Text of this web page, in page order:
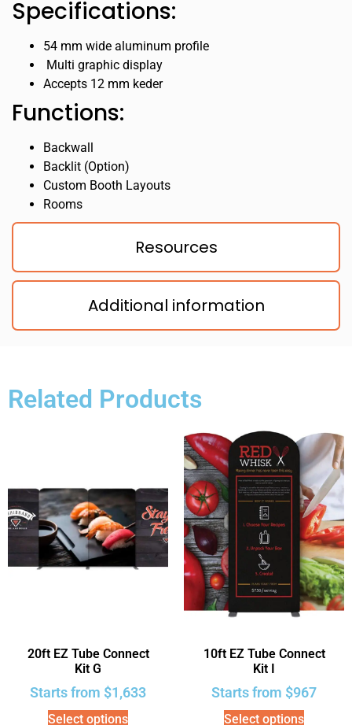
Resources
Additional information
Specifications:
54 mm wide aluminum profile
Multi graphic display
Accepts 12 mm keder
Functions:
Backwall
Backlit (Option)
Custom Booth Layouts
Rooms
Related Products
20ft EZ Tube Connect
Kit G
Starts from $1,633
Select options
10ft EZ Tube Connect
Kit I
Starts from $967
Select options